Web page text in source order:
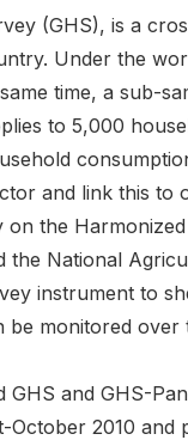
(GHS), is a
Under the
time, a sub-
to 5,000
and link this to
the
the National
instrument to
be monitored over
and GHS-
2010 and